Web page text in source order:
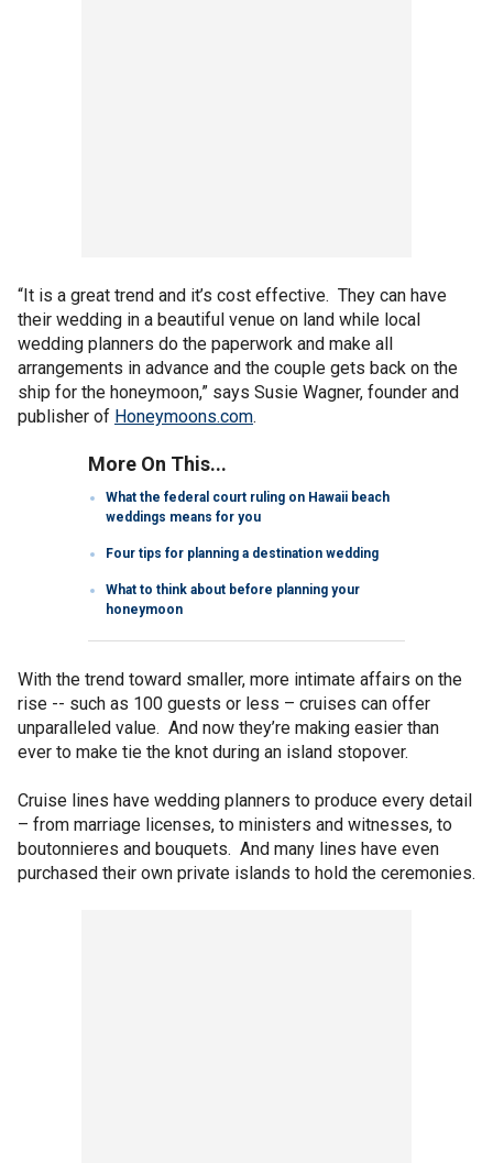
“It is a great trend and it’s cost effective. They can have
their wedding in a beautiful venue on land while local
wedding planners do the paperwork and make all
arrangements in advance and the couple gets back on the
ship for the honeymoon,” says Susie Wagner, founder and
publisher of Honeymoons.com.
More On This...
What the federal court ruling on Hawaii beach
weddings means for you
Four tips for planning a destination wedding
What to think about before planning your
honeymoon
With the trend toward smaller, more intimate affairs on the
rise -- such as 100 guests or less – cruises can offer
unparalleled value. And now they’re making easier than
ever to make tie the knot during an island stopover.
Cruise lines have wedding planners to produce every detail
– from marriage licenses, to ministers and witnesses, to
boutonnieres and bouquets. And many lines have even
purchased their own private islands to hold the ceremonies.